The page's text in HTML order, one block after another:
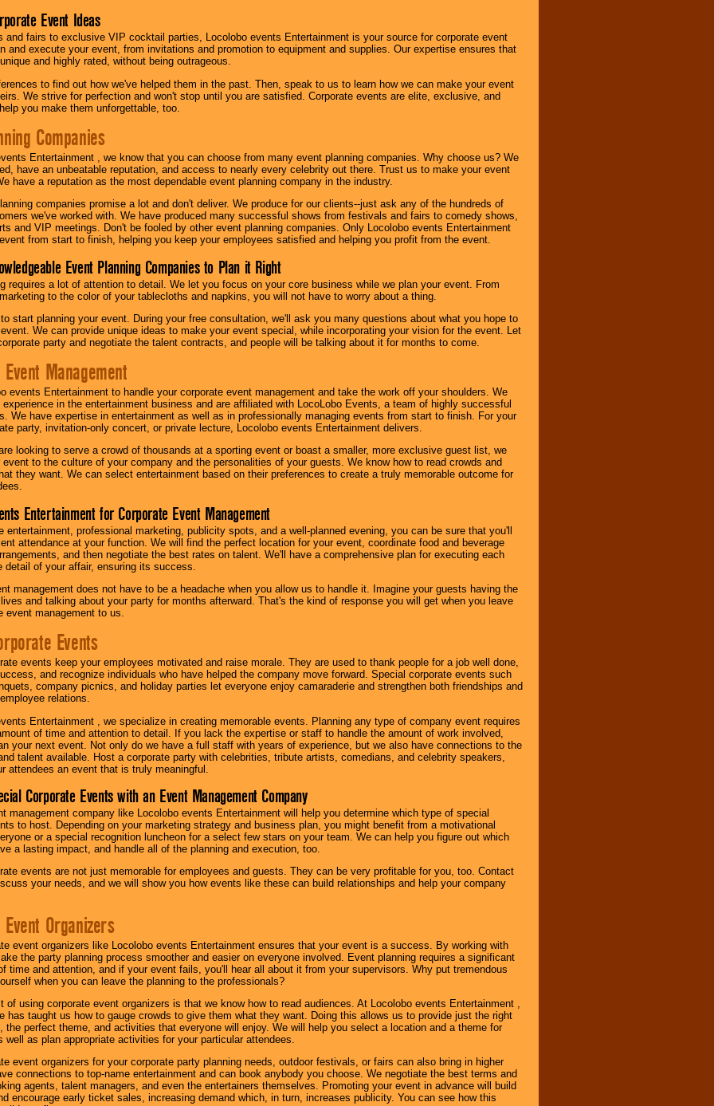
Event Ideas
and fairs to exclusive VIP cocktail parties, Locolobo events Entertainment is your source for corporate event
and execute your event, from invitations and promotion to equipment and supplies. Our expertise ensures that
and highly rated, without being outrageous.
to find out how we've helped them in the past. Then, speak to us to learn how we can make your event
We strive for perfection and won't stop until you are satisfied. Corporate events are elite, exclusive, and
you make them unforgettable, too.
Companies
Entertainment , we know that you can choose from many event planning companies. Why choose us? We
have an unbeatable reputation, and access to nearly every celebrity out there. Trust us to make your event
have a reputation as the most dependable event planning company in the industry.
companies promise a lot and don't deliver. We produce for our clients--just ask any of the hundreds of
we've worked with. We have produced many successful shows from festivals and fairs to comedy shows,
and VIP meetings. Don't be fooled by other event planning companies. Only Locolobo events Entertainment
from start to finish, helping you keep your employees satisfied and helping you profit from the event.
Event Planning Companies to Plan it Right
requires a lot of attention to detail. We let you focus on your core business while we plan your event. From
to the color of your tablecloths and napkins, you will not have to worry about a thing.
start planning your event. During your free consultation, we'll ask you many questions about what you hope to
We can provide unique ideas to make your event special, while incorporating your vision for the event. Let
party and negotiate the talent contracts, and people will be talking about it for months to come.
Management
events Entertainment to handle your corporate event management and take the work off your shoulders. We
experience in the entertainment business and are affiliated with LocoLobo Events, a team of highly successful
We have expertise in entertainment as well as in professionally managing events from start to finish. For your
party, invitation-only concert, or private lecture, Locolobo events Entertainment delivers.
looking to serve a crowd of thousands at a sporting event or boast a smaller, more exclusive guest list, we
to the culture of your company and the personalities of your guests. We know how to read crowds and
they want. We can select entertainment based on their preferences to create a truly memorable outcome for
Entertainment for Corporate Event Management
entertainment, professional marketing, publicity spots, and a well-planned evening, you can be sure that you'll
attendance at your function. We will find the perfect location for your event, coordinate food and beverage
and then negotiate the best rates on talent. We'll have a comprehensive plan for executing each
detail of your affair, ensuring its success.
management does not have to be a headache when you allow us to handle it. Imagine your guests having the
and talking about your party for months afterward. That's the kind of response you will get when you leave
event management to us.
Events
events keep your employees motivated and raise morale. They are used to thank people for a job well done,
and recognize individuals who have helped the company move forward. Special corporate events such
company picnics, and holiday parties let everyone enjoy camaraderie and strengthen both friendships and
relations.
Entertainment , we specialize in creating memorable events. Planning any type of company event requires
of time and attention to detail. If you lack the expertise or staff to handle the amount of work involved,
your next event. Not only do we have a full staff with years of experience, but we also have connections to the
talent available. Host a corporate party with celebrities, tribute artists, comedians, and celebrity speakers,
attendees an event that is truly meaningful.
Corporate Events with an Event Management Company
management company like Locolobo events Entertainment will help you determine which type of special
to host. Depending on your marketing strategy and business plan, you might benefit from a motivational
or a special recognition luncheon for a select few stars on your team. We can help you figure out which
a lasting impact, and handle all of the planning and execution, too.
events are not just memorable for employees and guests. They can be very profitable for you, too. Contact
your needs, and we will show you how events like these can build relationships and help your company
Organizers
event organizers like Locolobo events Entertainment ensures that your event is a success. By working with
the party planning process smoother and easier on everyone involved. Event planning requires a significant
time and attention, and if your event fails, you'll hear all about it from your supervisors. Why put tremendous
when you can leave the planning to the professionals?
of using corporate event organizers is that we know how to read audiences. At Locolobo events Entertainment ,
has taught us how to gauge crowds to give them what they want. Doing this allows us to provide just the right
the perfect theme, and activities that everyone will enjoy. We will help you select a location and a theme for
well as plan appropriate activities for your particular attendees.
event organizers for your corporate party planning needs, outdoor festivals, or fairs can also bring in higher
connections to top-name entertainment and can book anybody you choose. We negotiate the best terms and
agents, talent managers, and even the entertainers themselves. Promoting your event in advance will build
encourage early ticket sales, increasing demand which, in turn, increases publicity. You can see how this